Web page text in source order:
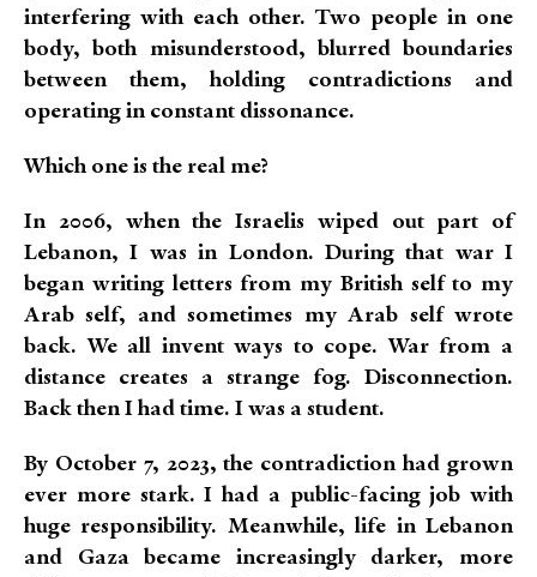
interfering with each other. Two people in one
body, both misunderstood, blurred boundaries
between them, holding contradictions and
operating in constant dissonance.
Which one is the real me?
In 2006, when the Israelis wiped out part of
Lebanon, I was in London. During that war I
began writing letters from my British self to my
Arab self, and sometimes my Arab self wrote
back. We all invent ways to cope. War from a
distance creates a strange fog. Disconnection.
Back then I had time. I was a student.
By October 7, 2023, the contradiction had grown
ever more stark. I had a public-facing job with
huge responsibility. Meanwhile, life in Lebanon
and Gaza became increasingly darker, more